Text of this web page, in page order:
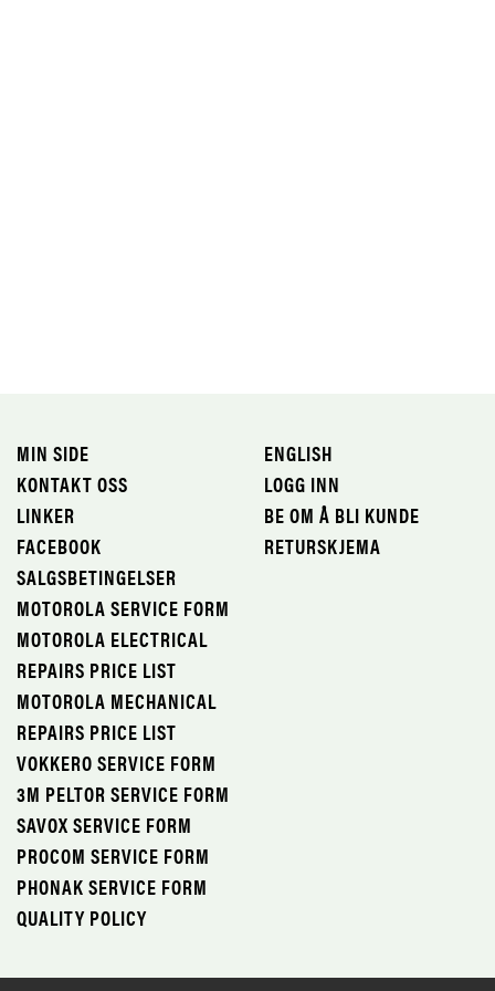
MIN SIDE
KONTAKT OSS
LINKER
FACEBOOK
SALGSBETINGELSER
MOTOROLA SERVICE FORM
MOTOROLA ELECTRICAL
REPAIRS PRICE LIST
MOTOROLA MECHANICAL
REPAIRS PRICE LIST
VOKKERO SERVICE FORM
3M PELTOR SERVICE FORM
SAVOX SERVICE FORM
PROCOM SERVICE FORM
PHONAK SERVICE FORM
QUALITY POLICY
ENGLISH
LOGG INN
BE OM Å BLI KUNDE
RETURSKJEMA